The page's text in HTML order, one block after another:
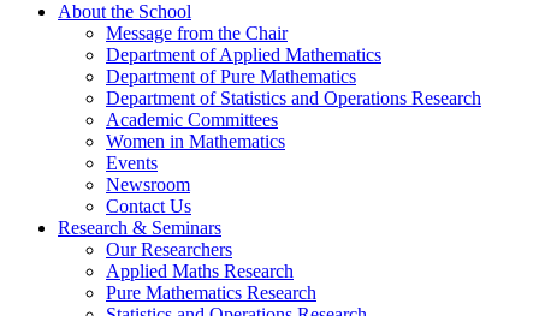
About the School
Message from the Chair
Department of Applied Mathematics
Department of Pure Mathematics
Department of Statistics and Operations Research
Academic Committees
Women in Mathematics
Events
Newsroom
Contact Us
Research & Seminars
Our Researchers
Applied Maths Research
Pure Mathematics Research